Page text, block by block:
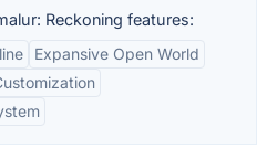
Reckoning features:
Expansive Open World